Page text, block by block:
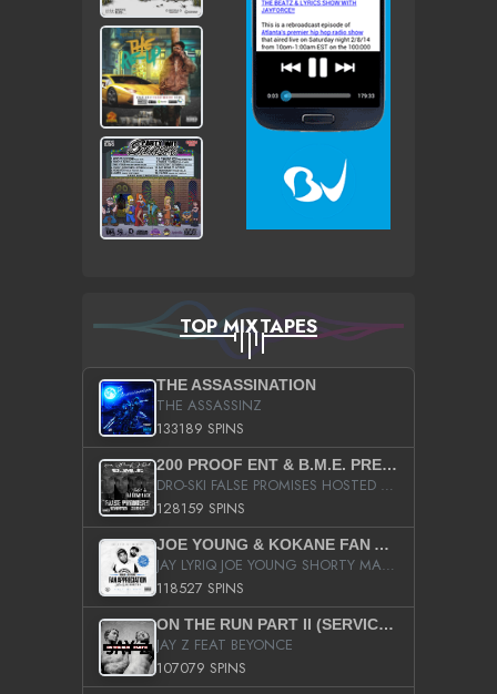
TOP MIXTAPES
THE ASSASSINATION
THE ASSASSINZ
133189 SPINS
200 PROOF ENT & B.M.E. PRESENTS
DRO-SKI FALSE PROMISES HOSTED BY DJ COMEBEACK
128159 SPINS
JOE YOUNG & KOKANE FAN APPRECIATION MIXTAPE
JAY LYRIQ JOE YOUNG SHORTY MACK BUSTA RHYMES RICKY ROZAY THE GAME CA$HIS K.YOUNG YUNG BERG AANISAH LONG KURUPT DA ILLEST CHRIS BROWN CROOKED I THE GAME PROD BY MOON MAN COLD 187 PROD BIG HUTCH HOT BOY TURK DON TRIP
118527 SPINS
ON THE RUN PART II (SERVICE PACK)
JAY Z FEAT BEYONCE
107079 SPINS